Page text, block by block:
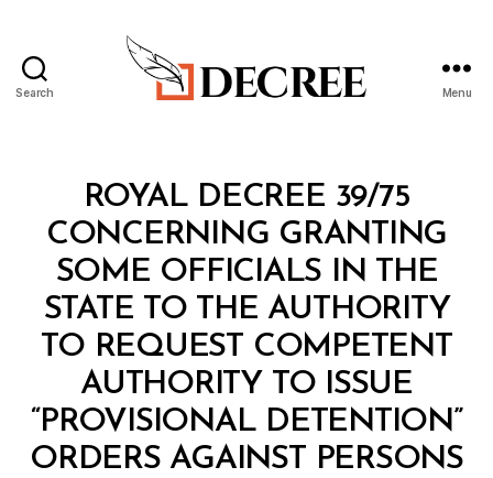
Search Menu
CategoriesROYAL DECREE 39/75
CONCERNING GRANTING
SOME OFFICIALS IN THE
STATE TO THE AUTHORITY
TO REQUEST COMPETENT
AUTHORITY TO ISSUE
“PROVISIONAL DETENTION”
ORDERS AGAINST PERSONS